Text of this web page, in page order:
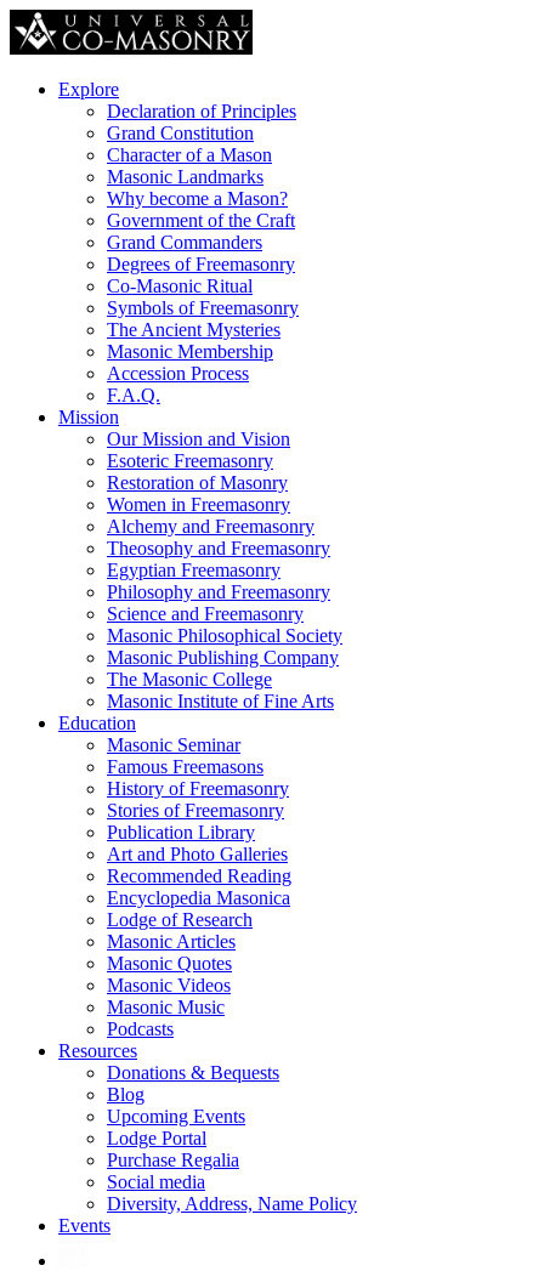
Explore
Declaration of Principles
Grand Constitution
Character of a Mason
Masonic Landmarks
Why become a Mason?
Government of the Craft
Grand Commanders
Degrees of Freemasonry
Co-Masonic Ritual
Symbols of Freemasonry
The Ancient Mysteries
Masonic Membership
Accession Process
F.A.Q.
Mission
Our Mission and Vision
Esoteric Freemasonry
Restoration of Masonry
Women in Freemasonry
Alchemy and Freemasonry
Theosophy and Freemasonry
Egyptian Freemasonry
Philosophy and Freemasonry
Science and Freemasonry
Masonic Philosophical Society
Masonic Publishing Company
The Masonic College
Masonic Institute of Fine Arts
Education
Masonic Seminar
Famous Freemasons
History of Freemasonry
Stories of Freemasonry
Publication Library
Art and Photo Galleries
Recommended Reading
Encyclopedia Masonica
Lodge of Research
Masonic Articles
Masonic Quotes
Masonic Videos
Masonic Music
Podcasts
Resources
Donations & Bequests
Blog
Upcoming Events
Lodge Portal
Purchase Regalia
Social media
Diversity, Address, Name Policy
Events